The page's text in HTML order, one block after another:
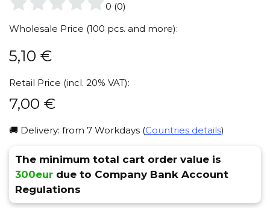
0 (0)
Wholesale Price (100 pcs. and more):
5,10 €
Retail Price (incl. 20% VAT):
7,00 €
🚚 Delivery: from 7 Workdays (Countries details)
The minimum total cart order value is
300eur due to Company Bank Account
Regulations